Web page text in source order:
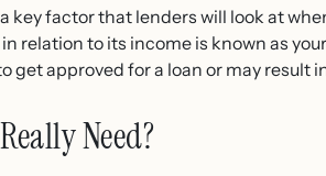
key factor that lenders will look at
relation to its income is known as
get approved for a loan or may result
Need?